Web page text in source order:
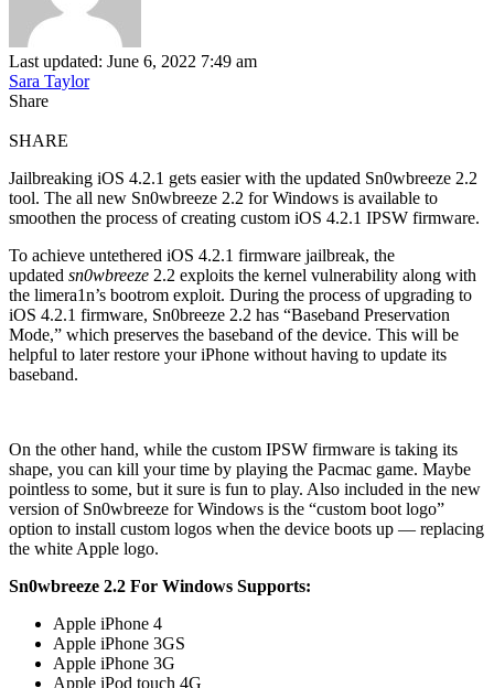
Last updated: June 6, 2022 7:49 am
Sara Taylor
Share
SHARE
Jailbreaking iOS 4.2.1 gets easier with the updated Sn0wbreeze 2.2
tool. The all new Sn0wbreeze 2.2 for Windows is available to
smoothen the process of creating custom iOS 4.2.1 IPSW firmware.
To achieve untethered iOS 4.2.1 firmware jailbreak, the
updated sn0wbreeze 2.2 exploits the kernel vulnerability along with
the limera1n’s bootrom exploit. During the process of upgrading to
iOS 4.2.1 firmware, Sn0breeze 2.2 has “Baseband Preservation
Mode,” which preserves the baseband of the device. This will be
helpful to later restore your iPhone without having to update its
baseband.
On the other hand, while the custom IPSW firmware is taking its
shape, you can kill your time by playing the Pacmac game. Maybe
pointless to some, but it sure is fun to play. Also included in the new
version of Sn0wbreeze for Windows is the “custom boot logo”
option to install custom logos when the device boots up — replacing
the white Apple logo.
Sn0wbreeze 2.2 For Windows Supports:
Apple iPhone 4
Apple iPhone 3GS
Apple iPhone 3G
Apple iPod touch 4G